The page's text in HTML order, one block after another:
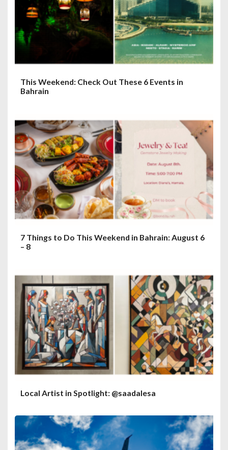
o
n
This Weekend: Check Out These 6 Events in
Bahrain
7 Things to Do This Weekend in Bahrain: August 6
– 8
Local Artist in Spotlight: @saadalesa